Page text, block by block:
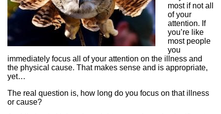
most if not all
of your
attention. If
you’re like
most people
you
immediately focus all of your attention on the illness and
the physical cause. That makes sense and is appropriate,
yet…
The real question is, how long do you focus on that illness
or cause?